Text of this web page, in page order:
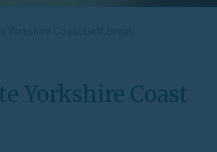
Yorkshire Coast